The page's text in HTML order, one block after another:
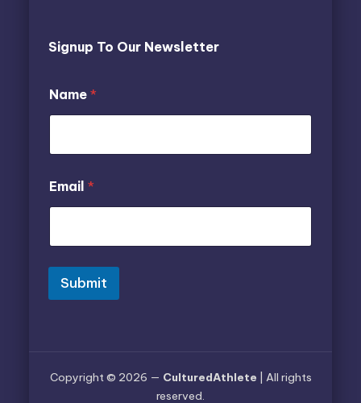
Signup To Our Newsletter
Name *
a
m
m
a
l
m
a
*
*
Email *
Submit
Copyright © 2026 — CulturedAthlete | All rights
reserved.